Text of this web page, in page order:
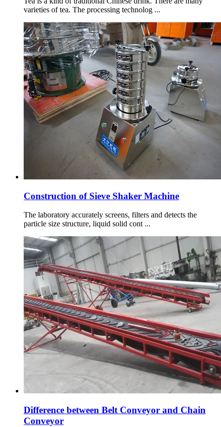
varieties of tea. The processing technolog ...
Construction of Sieve Shaker Machine
The laboratory accurately screens, filters and detects the
particle size structure, liquid solid cont ...
Difference between Belt Conveyor and Chain
Conveyor